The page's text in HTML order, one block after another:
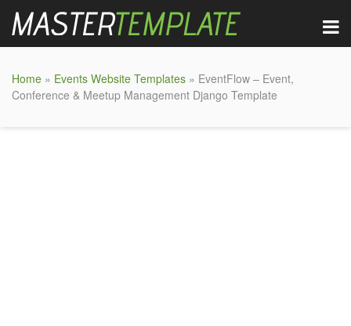
Home » Events Website Templates » EventFlow – Event,
Conference & Meetup Management Django Template